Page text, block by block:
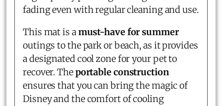
fading even with regular cleaning and use.
This mat is amust-have for summer
outings to the park or beach, as it provides
a designated cool zone for your pet to
recover. Theportable construction
ensures that you can bring the magic of
Disney and the comfort of cooling